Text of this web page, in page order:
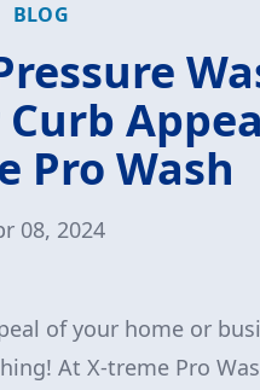
BLOG
Pro Wash
08, 2024
of your home or
At X-treme Pro